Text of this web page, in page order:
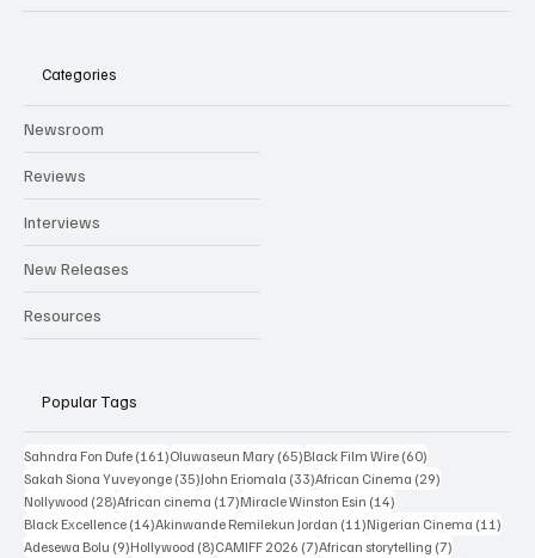
Categories
Newsroom
Reviews
Interviews
New Releases
Resources
Popular Tags
Sahndra Fon Dufe (161)161 posts
Oluwaseun Mary (65)65 posts
Black Film Wire (60)
Sakah Siona Yuveyonge (35)35 posts
John Eriomala (33)33 posts
African Cinema (29)
Nollywood (28)28 posts
African cinema (17)17 posts
Miracle Winston Esin (14)
Black Excellence (14)14 posts
Akinwande Remilekun Jordan (11)11 posts
Nigerian Cinema (11)
Adesewa Bolu (9)9 posts
Hollywood (8)8 posts
CAMIFF 2026 (7)7 posts
African storytelling (7)